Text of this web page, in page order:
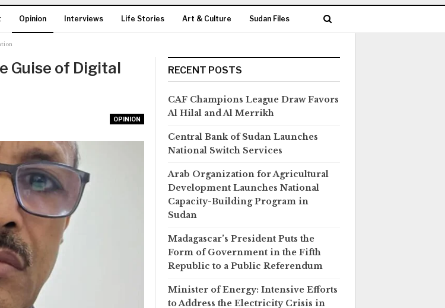
Opinion Interviews Life Stories Art & Culture Sudan Files
Guise of Digital
OPINION
RECENT POSTS
CAF Champions League Draw Favors
Al Hilal and Al Merrikh
Central Bank of Sudan Launches
National Switch Services
Arab Organization for Agricultural
Development Launches National
Capacity-Building Program in
Sudan
Madagascar’s President Puts the
Form of Government in the Fifth
Republic to a Public Referendum
Minister of Energy: Intensive Efforts
to Address the Electricity Crisis in